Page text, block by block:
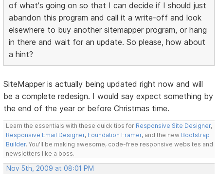
of what's going on so that I can decide if I should just
abandon this program and call it a write-off and look
elsewhere to buy another sitemapper program, or hang
in there and wait for an update. So please, how about
a hint?
SiteMapper is actually being updated right now and will
be a complete redesign. I would say expect something by
the end of the year or before Christmas time.
Learn the essentials with these quick tips for Responsive Site Designer,
Responsive Email Designer, Foundation Framer, and the new Bootstrap
Builder. You'll be making awesome, code-free responsive websites and
newsletters like a boss.
Nov 5th, 2009 at 08:01 PM